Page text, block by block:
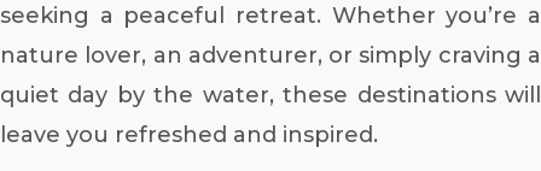
seeking a peaceful retreat. Whether you’re a
nature lover, an adventurer, or simply craving a
quiet day by the water, these destinations will
leave you refreshed and inspired.